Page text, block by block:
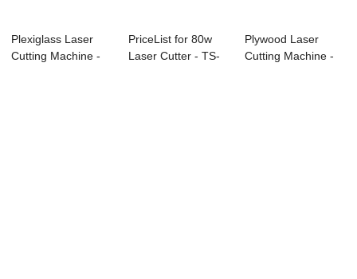
Plexiglass Laser
Cutting Machine -
PriceList for 80w
Laser Cutter - TS-
Plywood Laser
Cutting Machine -